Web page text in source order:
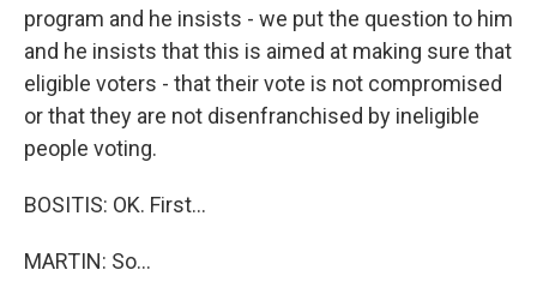
program and he insists - we put the question to him
and he insists that this is aimed at making sure that
eligible voters - that their vote is not compromised
or that they are not disenfranchised by ineligible
people voting.
BOSITIS: OK. First...
MARTIN: So...